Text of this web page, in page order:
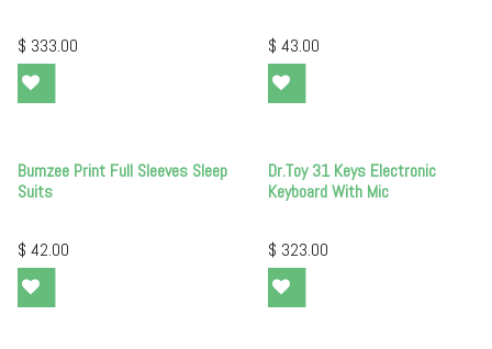
$ 333.00 $ 43.00
Bumzee Print Full Sleeves Sleep
Suits
$ 42.00
Dr.Toy 31 Keys Electronic
Keyboard With Mic
$ 323.00